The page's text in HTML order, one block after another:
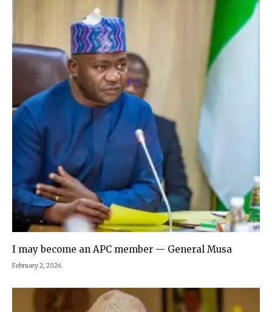
I may become an APC member — General Musa
February 2, 2026